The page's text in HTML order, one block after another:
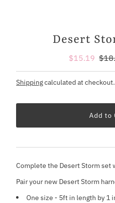
Desert
Sale
Price
$15.19
Shippingcalculated at checkout.
Complete the Desert Storm set
Pair your new Desert Storm
One size - 5ft in length by 1